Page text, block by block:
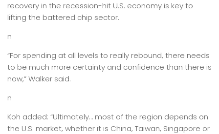
recovery in the recession-hit U.S. economy is key to
lifting the battered chip sector.
n
“For spending at all levels to really rebound, there needs
to be much more certainty and confidence than there is
now,” Walker said.
n
Koh added: “Ultimately… most of the region depends on
the U.S. market, whether it is China, Taiwan, Singapore or